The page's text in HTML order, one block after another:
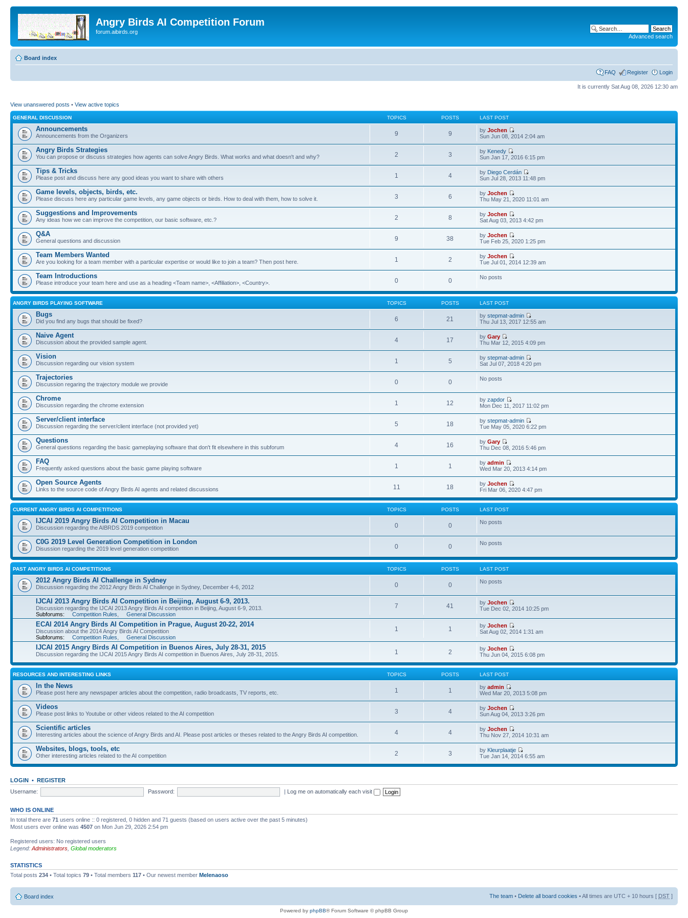
Angry Birds AI Competition Forum
forum.aibirds.org
Advanced search
Board index
FAQ Register Login
It is currently Sat Aug 08, 2026 12:30 am
View unanswered posts • View active topics
GENERAL DISCUSSION TOPICS POSTS LAST POST
Announcements
Announcements from the Organizers 9 9 byJochen
Sun Jun 08, 2014 2:04 am
Angry Birds Strategies
You can propose or discuss strategies how agents can solve Angry Birds. What works and what doesn't and why? 2 3 by Kenedy
Sun Jan 17, 2016 6:15 pm
Tips & Tricks
Please post and discuss here any good ideas you want to share with others 1 4 by Diego Cerdán
Sun Jul 28, 2013 11:48 pm
Game levels, objects, birds, etc.
Please discuss here any particular game levels, any game objects or birds. How to deal with them, how to solve it. 3 6 byJochen
Thu May 21, 2020 11:01 am
Suggestions and Improvements
Any ideas how we can improve the competition, our basic software, etc.? 2 8 byJochen
Sat Aug 03, 2013 4:42 pm
Q&A
General questions and discussion 9 38 byJochen
Tue Feb 25, 2020 1:25 pm
Team Members Wanted
Are you looking for a team member with a particular expertise or would like to join a team? Then post here. 1 2 byJochen
Tue Jul 01, 2014 12:39 am
Team Introductions
Please introduce your team here and use as a heading <Team name>, <Affiliation>, <Country>. 0 0 No posts
ANGRY BIRDS PLAYING SOFTWARE TOPICS POSTS LAST POST
Bugs
Did you find any bugs that should be fixed? 6 21 bystepmat-admin
Thu Jul 13, 2017 12:55 am
Naive Agent
Discussion about the provided sample agent. 4 17 byGary
Thu Mar 12, 2015 4:09 pm
Vision
Discussion regarding our vision system 1 5 bystepmat-admin
Sat Jul 07, 2018 4:20 pm
Trajectories
Discussion regaring the trajectory module we provide 0 0 No posts
Chrome
Discussion regarding the chrome extension 1 12 byzapdor
Mon Dec 11, 2017 11:02 pm
Server/client interface
Discussion regarding the server/client interface (not provided yet) 5 18 bystepmat-admin
Tue May 05, 2020 6:22 pm
Questions
General questions regarding the basic gameplaying software that don't fit elsewhere in this subforum 4 16 byGary
Thu Dec 08, 2016 5:46 pm
FAQ
Frequently asked questions about the basic game playing software 1 1 byadmin
Wed Mar 20, 2013 4:14 pm
Open Source Agents
Links to the source code of Angry Birds AI agents and related discussions 11 18 byJochen
Fri Mar 06, 2020 4:47 pm
CURRENT ANGRY BIRDS AI COMPETITIONS TOPICS POSTS LAST POST
IJCAI 2019 Angry Birds AI Competition in Macau
Discussion regarding the AIBRDS 2019 competition 0 0 No posts
C0G 2019 Level Generation Competition in London
Disussion regarding the 2019 level generation competition 0 0 No posts
PAST ANGRY BIRDS AI COMPETITIONS TOPICS POSTS LAST POST
2012 Angry Birds AI Challenge in Sydney
Discussion regarding the 2012 Angry Birds AI Challenge in Sydney, December 4-6, 2012 0 0 No posts
IJCAI 2013 Angry Birds AI Competition in Beijing, August 6-9, 2013.
Discussion regarding the IJCAI 2013 Angry Birds AI competition in Beijing, August 6-9, 2013.
Subforums:
Competition Rules General Discussion
7 41 byJochen
Tue Dec 02, 2014 10:25 pm
ECAI 2014 Angry Birds AI Competition in Prague, August 20-22, 2014
Discussion about the 2014 Angry Birds AI Competition
Subforums:
Competition Rules General Discussion
1 1 byJochen
Sat Aug 02, 2014 1:31 am
IJCAI 2015 Angry Birds AI Competition in Buenos Aires, July 28-31, 2015
Discussion regarding the IJCAI 2015 Angry Birds AI competition in Buenos Aires, July 28-31, 2015. 1 2 byJochen
Thu Jun 04, 2015 6:08 pm
RESOURCES AND INTERESTING LINKS TOPICS POSTS LAST POST
In the News
Please post here any newspaper articles about the competition, radio broadcasts, TV reports, etc. 1 1 byadmin
Wed Mar 20, 2013 5:08 pm
Videos
Please post links to Youtube or other videos related to the AI competition 3 4 byJochen
Sun Aug 04, 2013 3:26 pm
Scientific articles
Interesting articles about the science of Angry Birds and AI. Please post articles or theses related to the Angry Birds AI competition. 4 4 byJochen
Thu Nov 27, 2014 10:31 am
Websites, blogs, tools, etc
Other interesting articles related to the AI competition 2 3 by Kleurplaatje
Tue Jan 14, 2014 6:55 am
LOGIN • REGISTER
Username:
Password: | Log me on automatically each visit
WHO IS ONLINE
In total there are 71 users online :: 0 registered, 0 hidden and 71 guests (based on users active over the past 5 minutes)
Most users ever online was 4507 on Mon Jun 29, 2026 2:54 pm
Registered users: No registered users
Legend: Administrators Global moderators
STATISTICS
Total posts 234 • Total topics 79 • Total members 117 • Our newest member Melenaoso
Board index The team • Delete all board cookies • All times are UTC + 10 hours [ DST ]
Powered by phpBB® Forum Software © phpBB Group